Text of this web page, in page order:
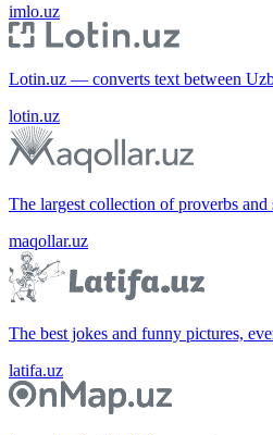
imlo.uz
Lotin.uz — converts text between
lotin.uz
The largest collection of proverbs
maqollar.uz
The best jokes and funny pictures,
latifa.uz